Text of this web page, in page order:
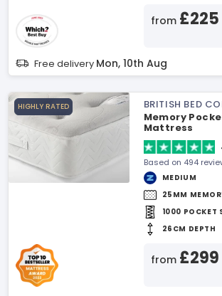
from £225
Free delivery Mon, 10th Aug
HIGHLY RATED
BRITISH BED
Memory
Mattress
Based on 494
MEDIUM
25MM
1000 POCKET
26CM DEPTH
from £299